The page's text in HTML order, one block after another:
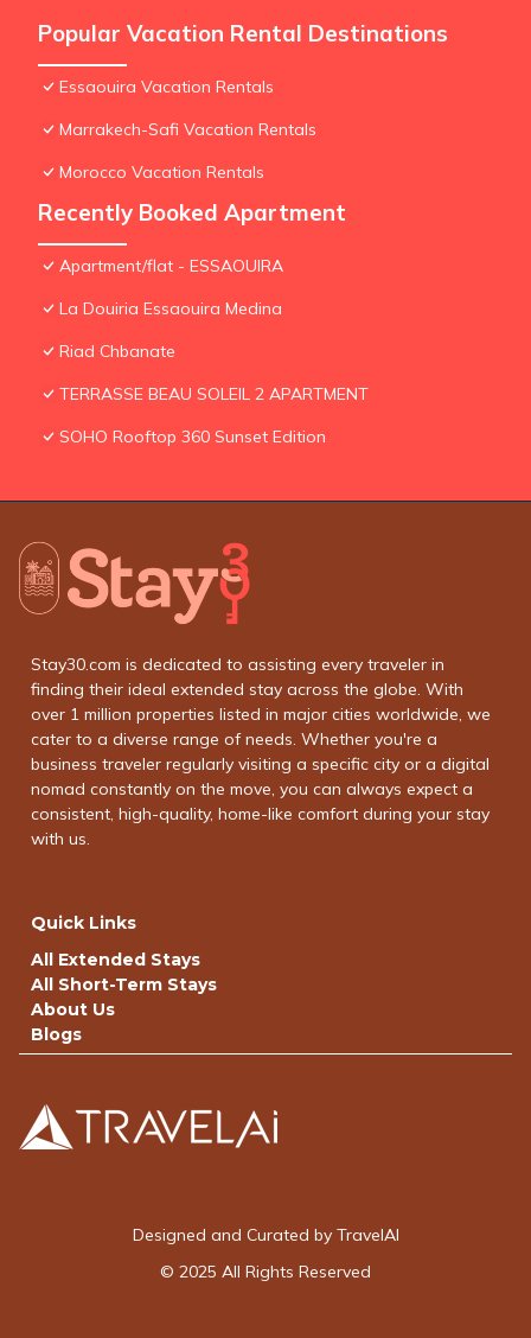
Popular Vacation Rental Destinations
Essaouira Vacation Rentals
Marrakech-Safi Vacation Rentals
Morocco Vacation Rentals
Recently Booked Apartment
Apartment/flat - ESSAOUIRA
La Douiria Essaouira Medina
Riad Chbanate
TERRASSE BEAU SOLEIL 2 APARTMENT
SOHO Rooftop 360 Sunset Edition
Stay30.com is dedicated to assisting every traveler in
finding their ideal extended stay across the globe. With
over 1 million properties listed in major cities worldwide, we
cater to a diverse range of needs. Whether you're a
business traveler regularly visiting a specific city or a digital
nomad constantly on the move, you can always expect a
consistent, high-quality, home-like comfort during your stay
with us.
Quick Links
All Extended Stays
All Short-Term Stays
About Us
Blogs
Designed and Curated by TravelAI
© 2025 All Rights Reserved